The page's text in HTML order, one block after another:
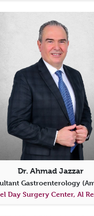
Dr. Ahmad Jazzar